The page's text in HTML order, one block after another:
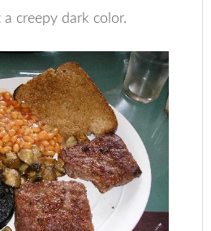
a creepy dark color.